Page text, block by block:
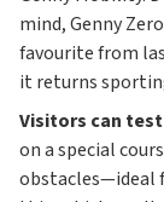
mind, Genny
favourite from
it returns
Visitors can test
on a special
obstacles—ideal